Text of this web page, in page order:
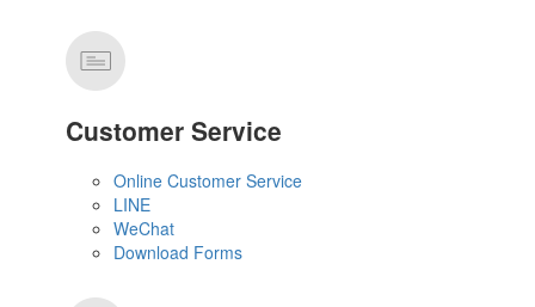
Customer Service
Online Customer Service
LINE
WeChat
Download Forms